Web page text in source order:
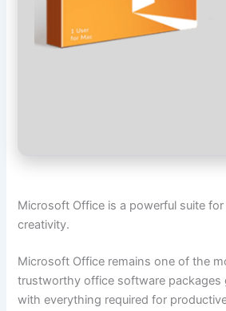
Microsoft Office is a powerful suite
creativity.
Microsoft Office remains one of the
trustworthy office software packages
with everything required for